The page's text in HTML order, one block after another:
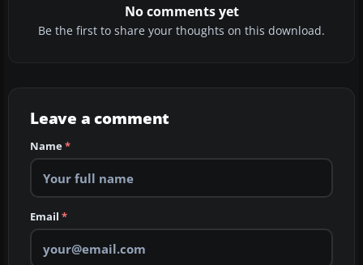
No comments yet
Be the first to share your thoughts on this download.
Leave a comment
Name*
Email *